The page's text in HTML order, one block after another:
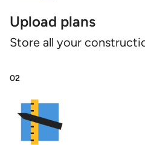
Upload plans
Store all your
02